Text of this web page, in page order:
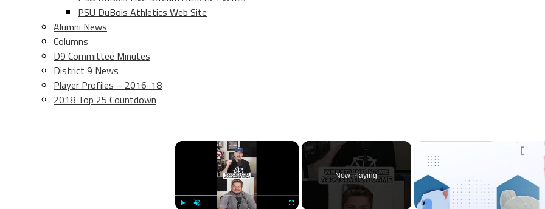
PSU DuBois Athletics Web Site
Alumni News
Columns
D9 Committee Minutes
District 9 News
Player Profiles – 2016-18
2018 Top 25 Countdown
×
Now Playing